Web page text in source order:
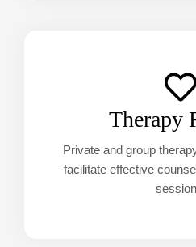
Therapy
Private and group
facilitate effective